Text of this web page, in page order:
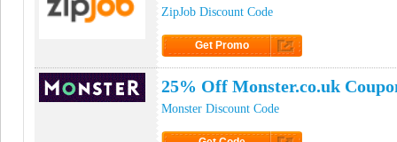
ZipJob Discount Code
Get Promo
25% Off Monster.co.uk
Monster Discount Code